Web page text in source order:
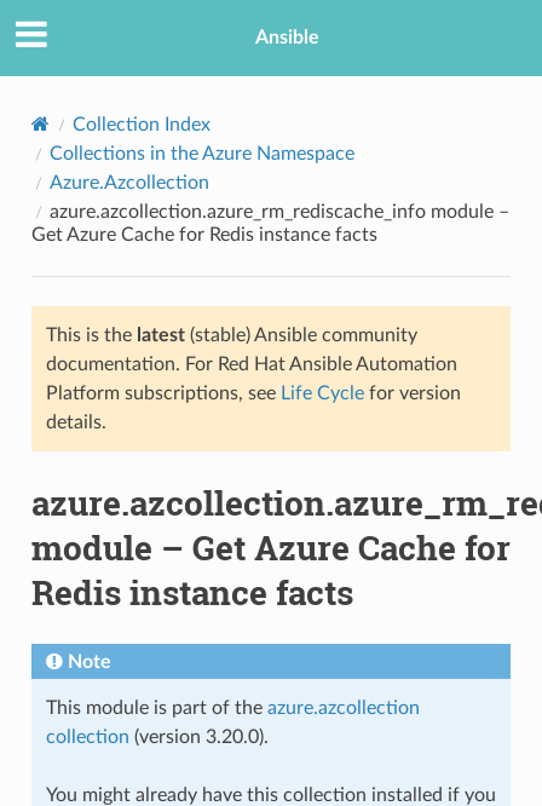
Ansible
Collection Index
Collections in the Azure Namespace
Azure.Azcollection
azure.azcollection.azure_rm_rediscache_info module –
Get Azure Cache for Redis instance facts
This is the latest(stable) Ansible community
documentation. For Red Hat Ansible Automation
Platform subscriptions, see Life Cyclefor version
details.
module – Get Azure Cache for
Redis instance facts
Note
This module is part of the azure.azcollection
collection (version 3.20.0).
You might already have this collection installed if you